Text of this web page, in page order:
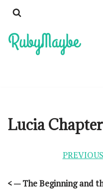
to
content
Lucia
PREVIOUS
< — The Beginning and